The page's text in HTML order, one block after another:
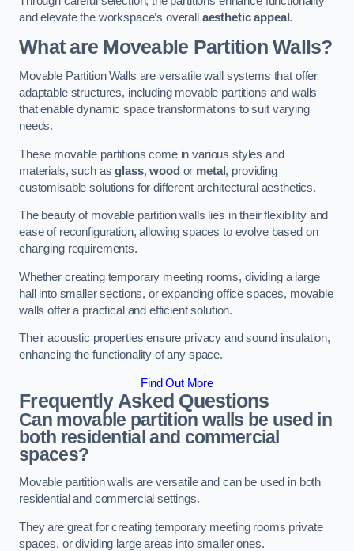
and elevate the workspace’s overall aesthetic appeal.
What are Moveable Partition Walls?
Movable Partition Walls are versatile wall systems that offer
adaptable structures, including movable partitions and walls
that enable dynamic space transformations to suit varying
needs.
These movable partitions come in various styles and
materials, such asglass,wood or metal, providing
customisable solutions for different architectural aesthetics.
The beauty of movable partition walls lies in their flexibility and
ease of reconfiguration, allowing spaces to evolve based on
changing requirements.
Whether creating temporary meeting rooms, dividing a large
hall into smaller sections, or expanding office spaces, movable
walls offer a practical and efficient solution.
Their acoustic properties ensure privacy and sound insulation,
enhancing the functionality of any space.
Find Out More
Frequently Asked Questions
Can movable partition walls be used in
both residential and commercial
spaces?
Movable partition walls are versatile and can be used in both
residential and commercial settings.
They are great for creating temporary meeting rooms private
spaces, or dividing large areas into smaller ones.